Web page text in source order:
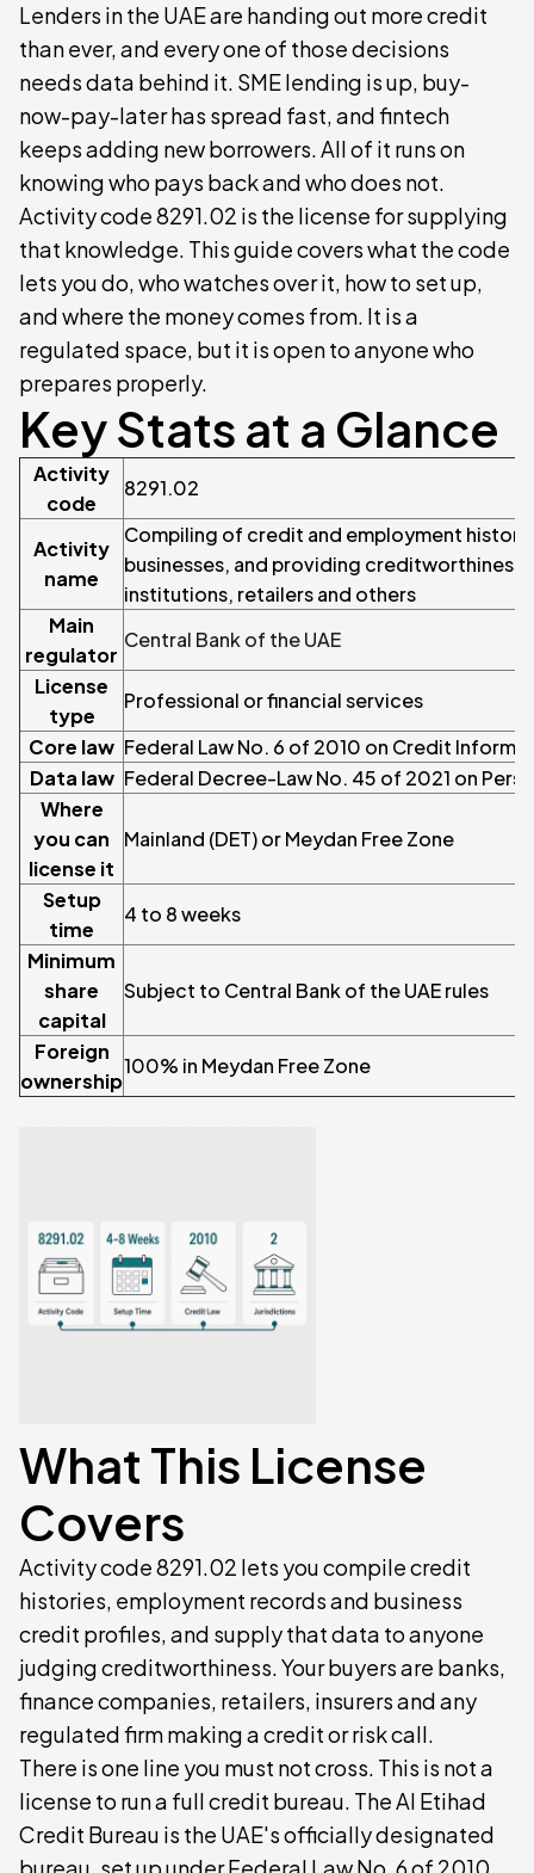
Lenders in the UAE are handing out more credit
than ever, and every one of those decisions
needs data behind it. SME lending is up, buy-
now-pay-later has spread fast, and fintech
keeps adding new borrowers. All of it runs on
knowing who pays back and who does not.
Activity code 8291.02 is the license for supplying
that knowledge. This guide covers what the code
lets you do, who watches over it, how to set up,
and where the money comes from. It is a
regulated space, but it is open to anyone who
prepares properly.
Key Stats at a Glance
Activity
code
8291.02
Activity
name
Compiling of credit and employment
businesses, and providing creditworthiness
institutions, retailers and others
Main
regulator
Central Bank of the UAE
License
type
Professional or financial services
Core law Federal Law No. 6 of 2010 on Credit
Data law Federal Decree-Law No. 45 of 2021 on
Where
you can
license it
Mainland (DET) or Meydan Free Zone
Setup
time
4 to 8 weeks
Minimum
share
capital
Subject to Central Bank of the UAE rules
Foreign
ownership
100% in Meydan Free Zone
What This License
Covers
Activity code 8291.02 lets you compile credit
histories, employment records and business
credit profiles, and supply that data to anyone
judging creditworthiness. Your buyers are banks,
finance companies, retailers, insurers and any
regulated firm making a credit or risk call.
There is one line you must not cross. This is not a
license to run a full credit bureau. The Al Etihad
Credit Bureau is the UAE's officially designated